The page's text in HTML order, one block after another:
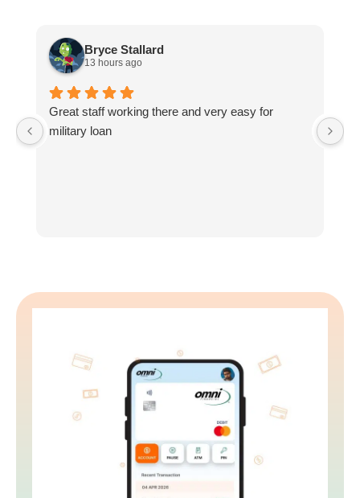
Bryce Stallard
13 hours ago
Great staff working there and very easy for
military loan